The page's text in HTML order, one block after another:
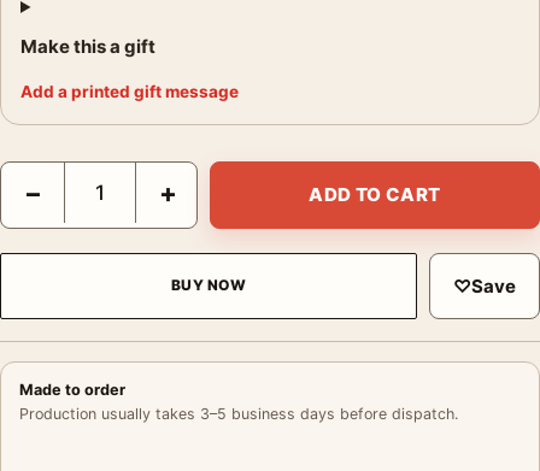
Make this a gift
Add a printed gift message
Matisse Naked in the Lounge Chair 1923 Reclining Nude Art
− + ADD TO CART
BUY NOW ♡Save
Made to order
Production usually takes 3–5 business days before dispatch.